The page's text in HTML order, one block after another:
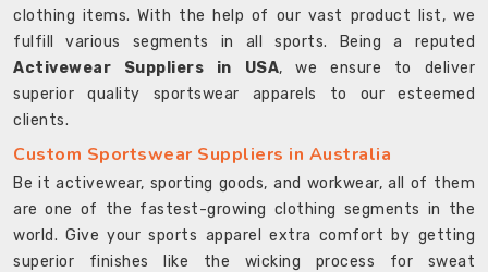
clothing items. With the help of our vast product list, we
fulfill various segments in all sports. Being a reputed
Activewear Suppliers in USA, we ensure to deliver
superior quality sportswear apparels to our esteemed
clients.
Custom Sportswear Suppliers in Australia
Be it activewear, sporting goods, and workwear, all of them
are one of the fastest-growing clothing segments in the
world. Give your sports apparel extra comfort by getting
superior finishes like the wicking process for sweat